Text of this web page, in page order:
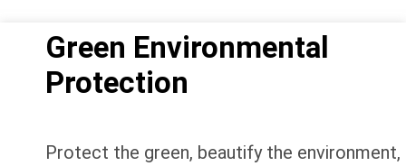
Green Environmental
Protection
Protect the green, beautify the environment,